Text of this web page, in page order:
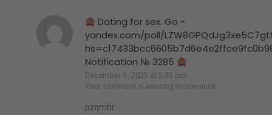
Dating for sex. Go -
yandex.com/poll/
Notification № 3285
December 1, 2025 at 5:35 pm
Your comment is awaiting moderation.
pzqmhr